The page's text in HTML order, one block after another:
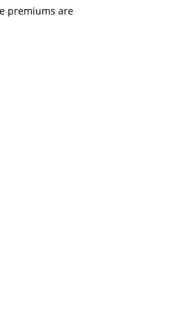
premiums are